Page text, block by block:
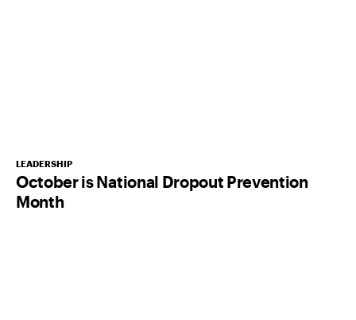
LEADERSHIP
October is National Dropout Prevention
Month